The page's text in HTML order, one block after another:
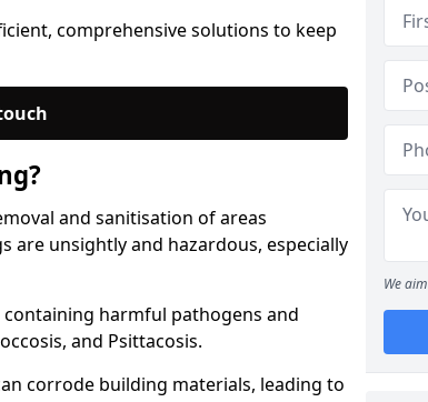
comprehensive solutions to keep
and sanitisation of areas
are unsightly and hazardous, especially
containing harmful pathogens and
and Psittacosis.
corrode building materials, leading to
We